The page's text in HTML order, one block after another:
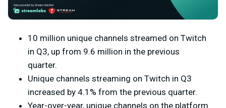
10 million unique channels streamed on Twitch
in Q3, up from 9.6 million in the previous
quarter.
Unique channels streaming on Twitch in Q3
increased by 4.1% from the previous quarter.
Year-over-year, unique channels on the platform